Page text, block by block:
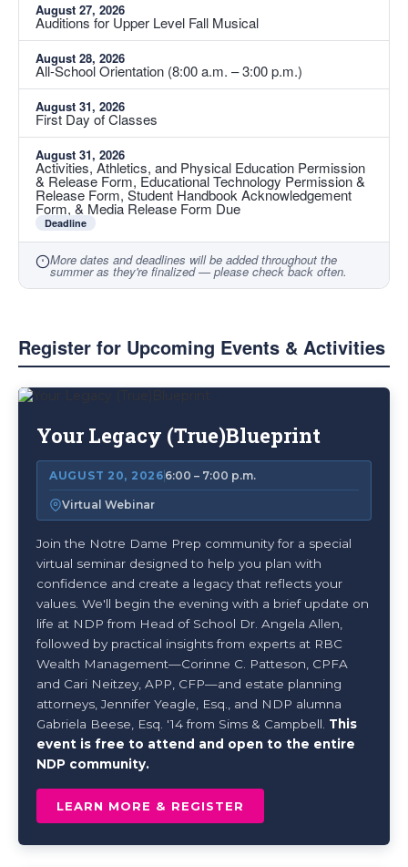
August 27, 2026
Auditions for Upper Level Fall Musical
August 28, 2026
All-School Orientation (8:00 a.m. – 3:00 p.m.)
August 31, 2026
First Day of Classes
August 31, 2026
Activities, Athletics, and Physical Education Permission
& Release Form, Educational Technology Permission &
Release Form, Student Handbook Acknowledgement
Form, & Media Release Form Due
Deadline
More dates and deadlines will be added throughout the
summer as they're finalized — please check back often.
Register for Upcoming Events & Activities
List
of
items.
Your Legacy (True)Blueprint
AUGUST 20, 2026 6:00 – 7:00 p.m.
Virtual Webinar
Join the Notre Dame Prep community for a special
virtual seminar designed to help you plan with
confidence and create a legacy that reflects your
values. We'll begin the evening with a brief update on
life at NDP from Head of School Dr. Angela Allen,
followed by practical insights from experts at RBC
Wealth Management—Corinne C. Patteson, CPFA
and Cari Neitzey, APP, CFP—and estate planning
attorneys, Jennifer Yeagle, Esq., and NDP alumna
Gabriela Beese, Esq. '14 from Sims & Campbell. This
event is free to attend and open to the entire
NDP community.
LEARN MORE & REGISTER